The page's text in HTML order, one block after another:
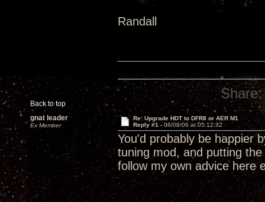
Randall
Back to top
Share:
gnat leader
Ex Member
Re: Upgrade HDT to DFR8 or AER M1
Reply #1 - 06/08/06 at 05:12:32
You'd probably be happier
tuning mod, and putting
follow my own advice here